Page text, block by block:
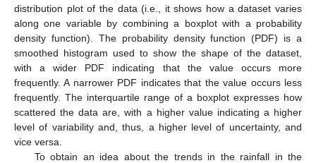
distribution plot of the data (i.e., it shows how a dataset varies
along one variable by combining a boxplot with a probability
density function). The probability density function (PDF) is a
smoothed histogram used to show the shape of the dataset,
with a wider PDF indicating that the value occurs more
frequently. A narrower PDF indicates that the value occurs less
frequently. The interquartile range of a boxplot expresses how
scattered the data are, with a higher value indicating a higher
level of variability and, thus, a higher level of uncertainty, and
vice versa.
To obtain an idea about the trends in the rainfall in the